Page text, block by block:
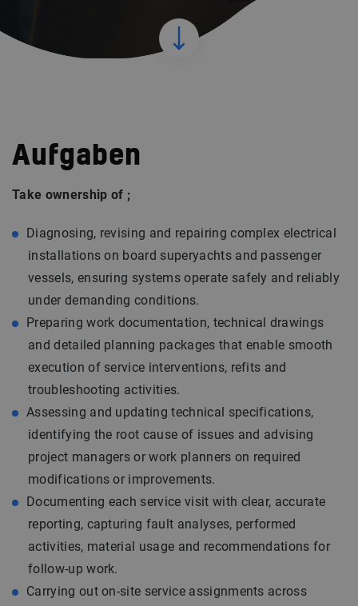
Aufgaben
Take ownership of ;
Diagnosing, revising and repairing complex electrical
installations on board superyachts and passenger
vessels, ensuring systems operate safely and reliably
under demanding conditions.
Preparing work documentation, technical drawings
and detailed planning packages that enable smooth
execution of service interventions, refits and
troubleshooting activities.
Assessing and updating technical specifications,
identifying the root cause of issues and advising
project managers or work planners on required
modifications or improvements.
Documenting each service visit with clear, accurate
reporting, capturing fault analyses, performed
activities, material usage and recommendations for
follow-up work.
Carrying out on-site service assignments across